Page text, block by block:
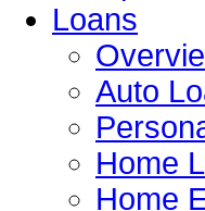
Loans
Auto
Home
Home